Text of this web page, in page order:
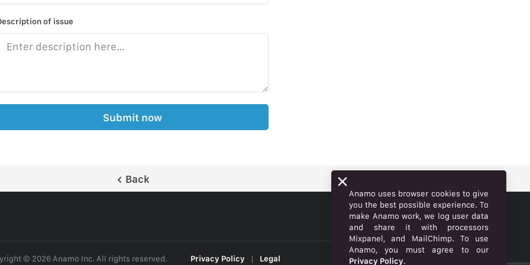
of issue
Submit now
Back
ENGLISH
© 2026 Anamo Inc. All rights reserved. Privacy Policy | Legal
Anamo uses browser cookies to give
you the best possible experience. To
make Anamo work, we log user data
and share it with processors
Mixpanel, and MailChimp. To use
Anamo, you must agree to our
Privacy Policy.